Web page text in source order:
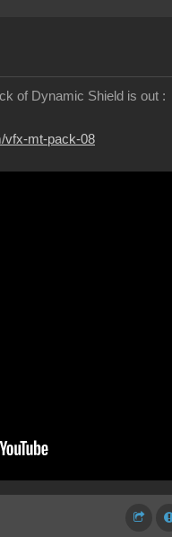
of Dynamic Shield is out :
vfx-mt-pack-08